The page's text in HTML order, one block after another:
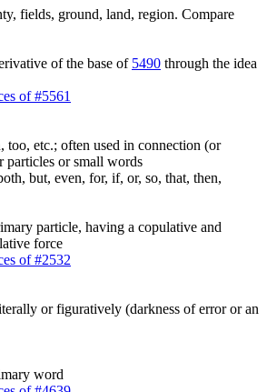
fields, ground, land, region. Compare
of the base of 5490 through the idea
of #5561
too, etc.; often used in connection (or
particles or small words
but, even, for, if, or, so, that, then,
particle, having a copulative and
force
of #2532
or figuratively (darkness of error or an
word